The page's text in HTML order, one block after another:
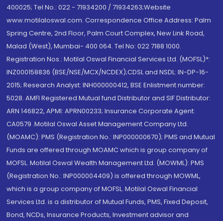
400025; Tel No.: 022 - 71934200 / 71934263;Website
www.motilaloswal.com. Correspondence Office Address: Palm
Spring Centre, 2nd Floor, Palm Court Complex, New Link Road,
Malad (West), Mumbai- 400 064. Tel No: 022 7188 1000.
Registration Nos.: Motilal Oswal Financial Services Ltd. (MOFSL)*:
INZ000158836 (BSE/NSE/MCX/NCDEX);CDSL and NSDL: IN-DP-16-
2015; Research Analyst: INH000000412, BSE Enlistment number:
5028. AMFI Registered Mutual fund Distributor and SIF Distributor:
ARN 146822, APMI: APRN00233; Insurance Corporate Agent:
CA0579 .Motilal Oswal Asset Management Company Ltd.
(MOAMC): PMS (Registration No.: INP000000670); PMS and Mutual
Funds are offered through MOAMC which is group company of
MOFSL. Motilal Oswal Wealth Management Ltd. (MOWML): PMS
(Registration No.: INP000004409) is offered through MOWML,
which is a group company of MOFSL. Motilal Oswal Financial
Services Ltd. is a distributor of Mutual Funds, PMS, Fixed Deposit,
Bond, NCDs, Insurance Products, Investment advisor and